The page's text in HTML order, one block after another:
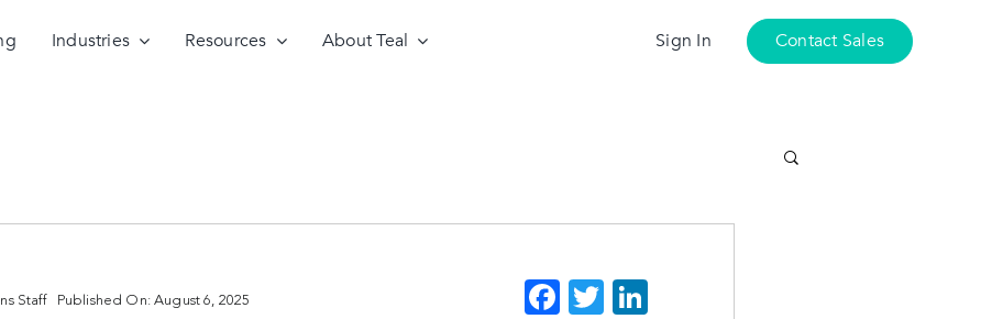
Industries Resources About Teal Sign In Contact Sales
Staff Published On: August 6, 2025 Facebook
TwitterLinkedIn